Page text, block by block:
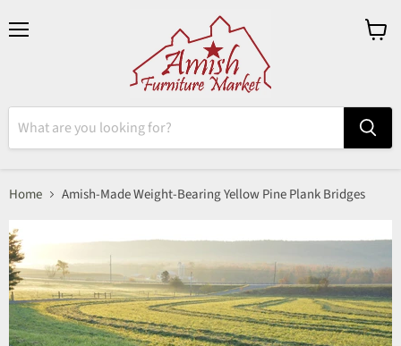
Home Amish-Made Weight-Bearing Yellow Pine Plank Bridges